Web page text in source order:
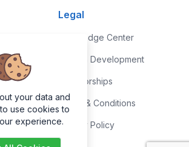
Legal
Knowledge Center
Custom Development
Sponsorships
Terms & Conditions
Privacy Policy
your data and
use cookies to
experience.